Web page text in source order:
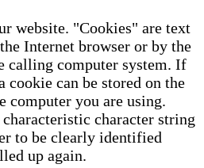
website. "Cookies" are text
Internet browser or by the
calling computer system. If
cookie can be stored on the
computer you are using.
character string
to be clearly identified
up again.